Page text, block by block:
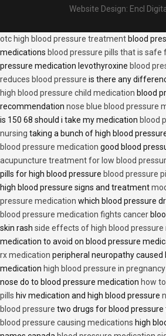
Website Design: Encl
otc high blood pressure treatment blood
medications blood pressure pills that is safe
pressure medication levothyroxine blood
reduces blood pressure is there any
high blood pressure child medication blood
recommendation nose blue blood pressure
is 150 68 should i take my medication blood
nursing taking a bunch of high blood
blood pressure medication good blood
acupuncture treatment for low blood
pills for high blood pressure blood pressure
high blood pressure signs and treatment
pressure medication which blood pressure
blood pressure medication fights cancer
skin rash side effects of high blood
medication to avoid on blood pressure
rx medication peripheral neuropathy caused
medication high blood pressure in
nose do to blood pressure medication how
pills hiv medication and high blood pressure
blood pressure two drugs for blood
blood pressure causing medications high